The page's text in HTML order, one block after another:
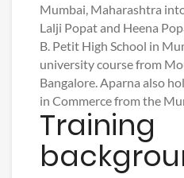
Mumbai, Maharashtra
Lalji Popat and Heena
B. Petit High School in
university course from
Bangalore. Aparna also
in Commerce from the
Training